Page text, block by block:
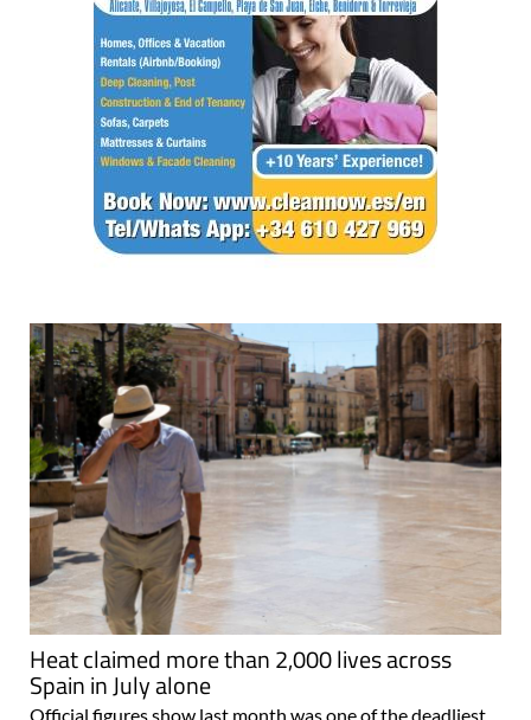
Heat claimed more than 2,000 lives across
Spain in July alone
Official figures show last month was one of the deadliest